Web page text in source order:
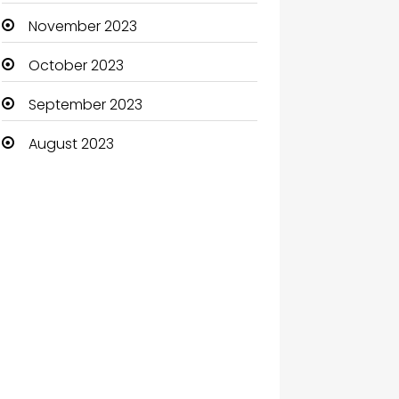
November 2023
October 2023
September 2023
August 2023